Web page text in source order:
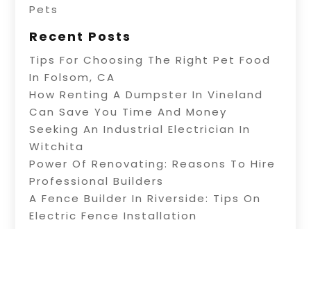
Pets
Recent Posts
Tips For Choosing The Right Pet Food
In Folsom, CA
How Renting A Dumpster In Vineland
Can Save You Time And Money
Seeking An Industrial Electrician In
Witchita
Power Of Renovating: Reasons To Hire
Professional Builders
A Fence Builder In Riverside: Tips On
Electric Fence Installation